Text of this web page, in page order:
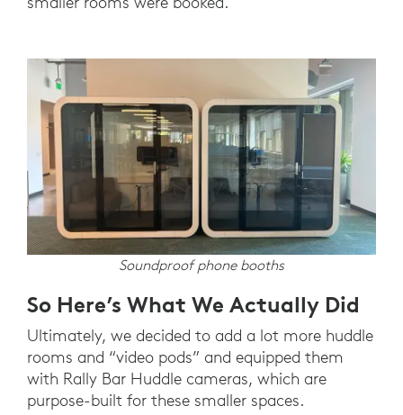
Soundproof phone booths
So Here’s What We Actually Did
Ultimately, we decided to add a lot more huddle
rooms and “video pods” and equipped them
with Rally Bar Huddle cameras, which are
purpose-built for these smaller spaces.